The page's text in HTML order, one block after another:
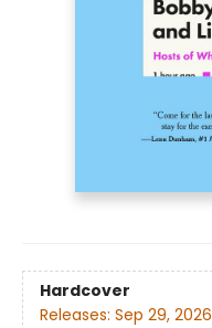
Hardcover
Releases: Sep 29, 2026